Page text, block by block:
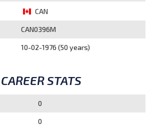
CAN
CAN0396M
10-02-1976 (50 years)
CAREER STATS
0
0